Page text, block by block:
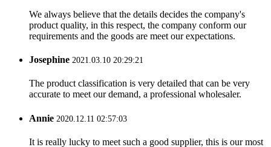
We always believe that the details decides the company's
product quality, in this respect, the company conform our
requirements and the goods are meet our expectations.
Josephine 2021.03.10 20:29:21
The product classification is very detailed that can be very
accurate to meet our demand, a professional wholesaler.
Annie 2020.12.11 02:57:03
It is really lucky to meet such a good supplier, this is our most